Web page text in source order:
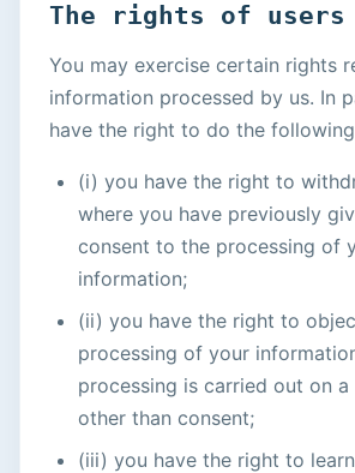
The rights of users
You may exercise certain rights
information processed by us. In
have the right to do the
(i) you have the right to
where you have previously
consent to the processing of
information;
(ii) you have the right to
processing of your
processing is carried out on a
other than consent;
(iii) you have the right to